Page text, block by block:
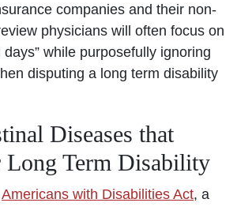
companies and their non-
physicians will often focus on
days” while purposefully ignoring
disputing a long term disability
Diseases that
Term Disability
Americans with Disabilities Act, a